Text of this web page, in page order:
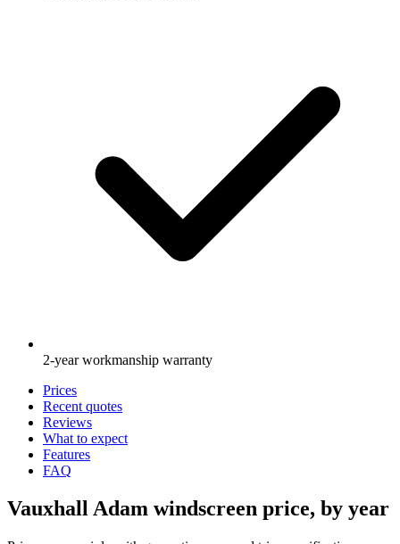
2-year workmanship warranty
Prices
Recent quotes
Reviews
What to expect
Features
FAQ
Vauxhall Adam windscreen price, by year